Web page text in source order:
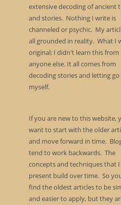
extensive decoding of ancient
and stories. Nothing I write is
channeled or psychic. My
all grounded in reality. What I
original; I didn't learn this from
anyone else. It all comes from
decoding stories and letting go
myself.
If you are new to this website,
want to start with the older
and move forward in time.
tend to work backwards. The
concepts and techniques that I
present build over time. So
find the oldest articles to be
and easier to apply, but they